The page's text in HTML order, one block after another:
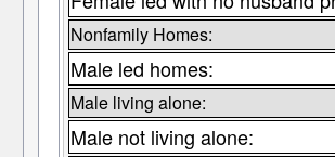
Nonfamily Homes:
Male led homes:
Male living alone:
Male not living alone: